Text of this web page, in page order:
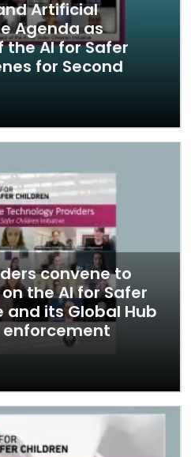
Artificial
Agenda as
the AI for Safer
for Second
convene to
the AI for Safer
its Global Hub
enforcement